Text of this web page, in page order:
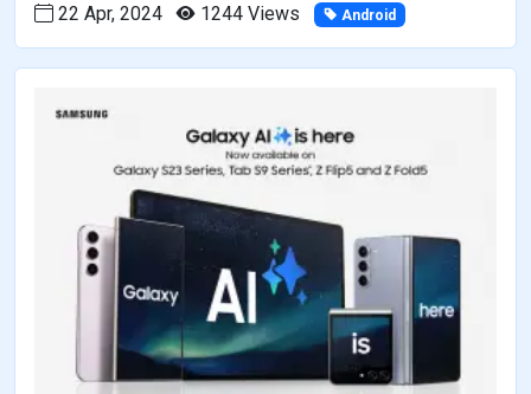
22 Apr, 2024 1244 Views Android